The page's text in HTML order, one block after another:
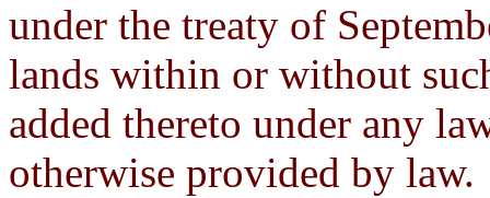
under the treaty of
lands within or without
added thereto under any
otherwise provided by law.